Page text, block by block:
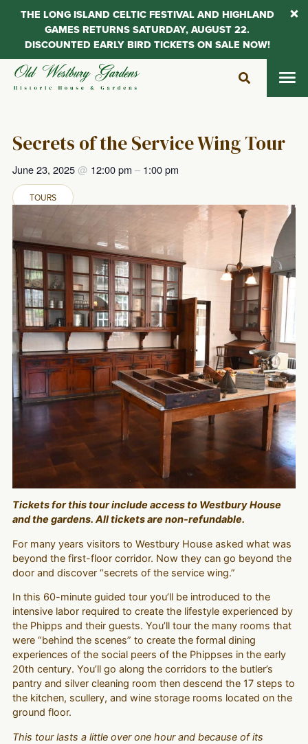
Skip
Secrets of the Service Wing Tour
June 23, 2025@ 12:00 pm – 1:00 pm
TOURS
Tickets for this tour include access to Westbury House
and the gardens. All tickets are non-refundable.
For many years visitors to Westbury House asked what was
beyond the first-floor corridor. Now they can go beyond the
door and discover “secrets of the service wing.”
In this 60-minute guided tour you’ll be introduced to the
intensive labor required to create the lifestyle experienced by
the Phipps and their guests. You’ll tour the many rooms that
were “behind the scenes” to create the formal dining
experiences of the social peers of the Phippses in the early
20th century. You’ll go along the corridors to the butler’s
pantry and silver cleaning room then descend the 17 steps to
the kitchen, scullery, and wine storage rooms located on the
ground floor.
This tour lasts a little over one hour and because of its
THE LONG ISLAND CELTIC FESTIVAL AND HIGHLAND
GAMES RETURNS SATURDAY, AUGUST 22.
DISCOUNTED EARLY BIRD TICKETS ON SALE NOW!